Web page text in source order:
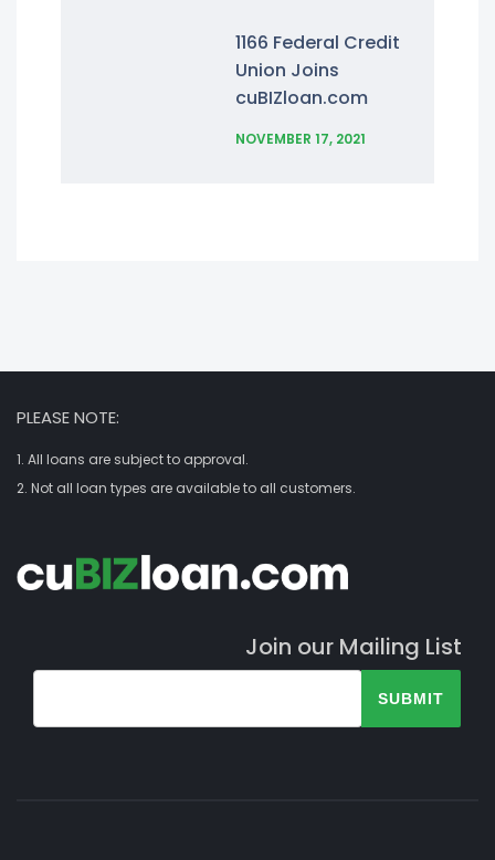
1166 Federal Credit
Union Joins
cuBIZloan.com
NOVEMBER 17, 2021
PLEASE NOTE:
1. All loans are subject to approval.
2. Not all loan types are available to all customers.
Join our Mailing List
SUBMIT